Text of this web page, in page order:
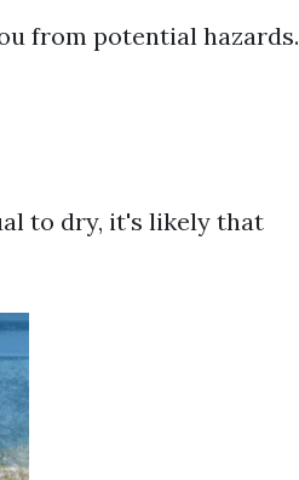
from potential hazards.
to dry, it's likely that